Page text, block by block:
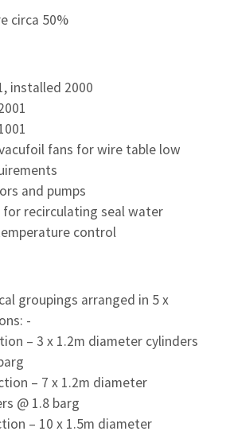
circa 50%
installed 2000
fans for wire table low
and pumps
recirculating seal water
control
groupings arranged in 5 x
-
– 3 x 1.2m diameter cylinders
– 7 x 1.2m diameter
@ 1.8 barg
– 10 x 1.5m diameter